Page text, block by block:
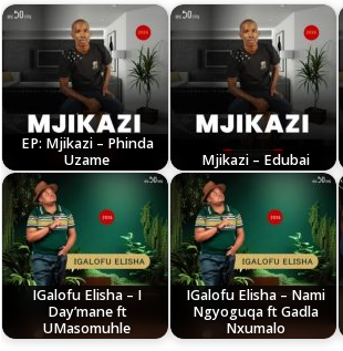
EP: Mjikazi – Phinda
Uzame
Mjikazi – Edubai
IGalofu Elisha – I
Day’mane ft
UMasomuhle
IGalofu Elisha – Nami
Ngyoguqa ft Gadla
Nxumalo